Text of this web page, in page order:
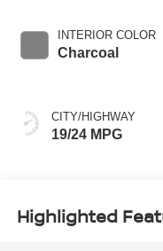
INTERIOR COLOR
Charcoal
CITY/HIGHWAY
19/24 MPG
Highlighted